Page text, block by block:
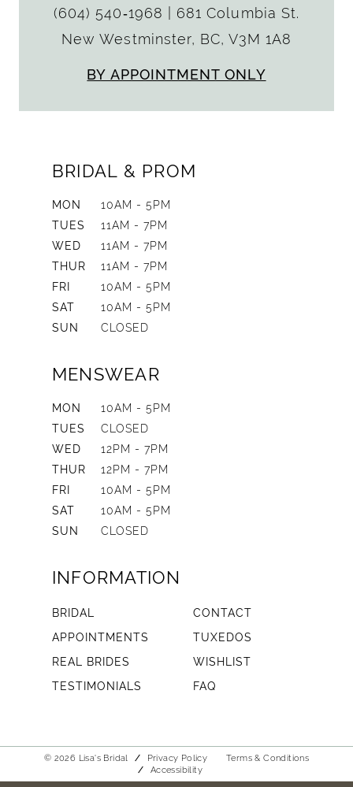
(604) 540‑1968
681 Columbia St.
New Westminster, BC, V3M 1A8
BY APPOINTMENT ONLY
BRIDAL & PROM
MON
10AM - 5PM
TUES
11AM - 7PM
WED
11AM - 7PM
THUR
11AM - 7PM
FRI
10AM - 5PM
SAT
10AM - 5PM
SUN
CLOSED
MENSWEAR
MON
10AM - 5PM
TUES
CLOSED
WED
12PM - 7PM
THUR
12PM - 7PM
FRI
10AM - 5PM
SAT
10AM - 5PM
SUN
CLOSED
INFORMATION
BRIDAL
CONTACT
APPOINTMENTS
TUXEDOS
REAL BRIDES
WISHLIST
TESTIMONIALS
FAQ
© 2026 Lisa's Bridal Privacy Policy
Terms & Conditions
Accessibility